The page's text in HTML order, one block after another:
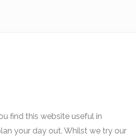
find this website useful in
your day out. Whilst we try our